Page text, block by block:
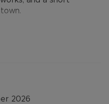
the crowd, primarily
from two balconies,
has stunning
2026